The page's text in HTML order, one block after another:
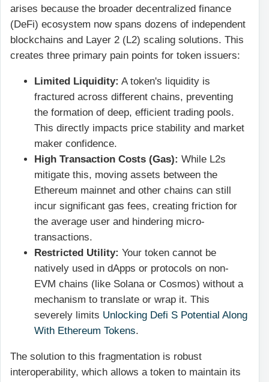
arises because the broader decentralized finance
(DeFi) ecosystem now spans dozens of independent
blockchains and Layer 2 (L2) scaling solutions. This
creates three primary pain points for token issuers:
Limited Liquidity: A token's liquidity is
fractured across different chains, preventing
the formation of deep, efficient trading pools.
This directly impacts price stability and market
maker confidence.
High Transaction Costs (Gas): While L2s
mitigate this, moving assets between the
Ethereum mainnet and other chains can still
incur significant gas fees, creating friction for
the average user and hindering micro-
transactions.
Restricted Utility: Your token cannot be
natively used in dApps or protocols on non-
EVM chains (like Solana or Cosmos) without a
mechanism to translate or wrap it. This
severely limits Unlocking Defi S Potential Along
With Ethereum Tokens.
The solution to this fragmentation is robust
interoperability, which allows a token to maintain its